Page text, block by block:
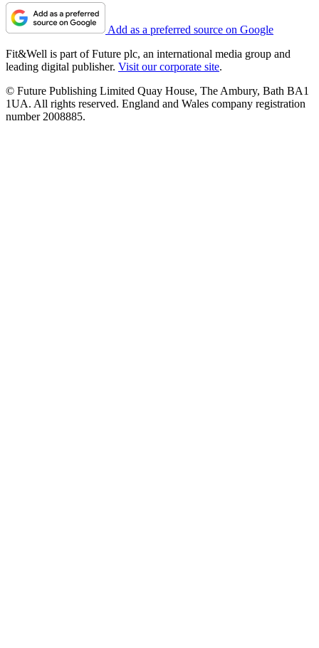
Add as a preferred source on Google
Fit&Well is part of Future plc, an international media group and
leading digital publisher. Visit our corporate site.
© Future Publishing Limited Quay House, The Ambury, Bath BA1
1UA. All rights reserved. England and Wales company registration
number 2008885.